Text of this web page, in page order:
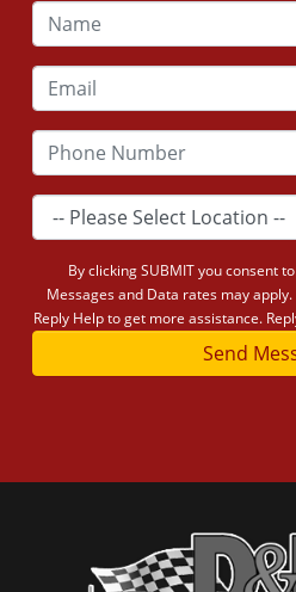
By clicking SUBMIT you consent
Messages and Data rates may
Reply Help to get more assistance.
Send